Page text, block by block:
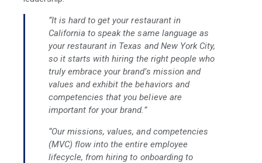
“It is hard to get your restaurant in
California to speak the same language as
your restaurant in Texas and New York City,
so it starts with hiring the right people who
truly embrace your brand’s mission and
values and exhibit the behaviors and
competencies that you believe are
important for your brand.”
“Our missions, values, and competencies
(MVC) flow into the entire employee
lifecycle, from hiring to onboarding to